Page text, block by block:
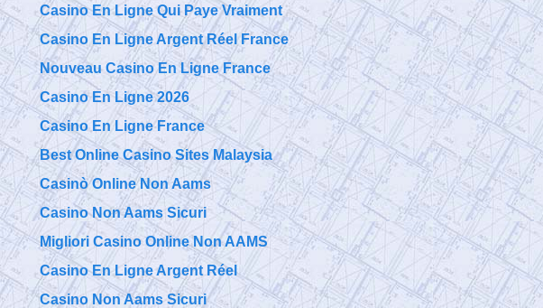
Casino En Ligne Qui Paye Vraiment
Casino En Ligne Argent Réel France
Nouveau Casino En Ligne France
Casino En Ligne 2026
Casino En Ligne France
Best Online Casino Sites Malaysia
Casinò Online Non Aams
Casino Non Aams Sicuri
Migliori Casino Online Non AAMS
Casino En Ligne Argent Réel
Casino Non Aams Sicuri